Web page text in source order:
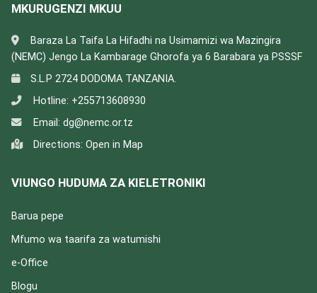
MKURUGENZI MKUU
Baraza La Taifa La Hifadhi na Usimamizi wa Mazingira
(NEMC) Jengo La Kambarage Ghorofa ya 6 Barabara ya PSSSF
S.L.P 2724 DODOMA TANZANIA.
Hotline: +255713608930
Email: dg@nemc.or.tz
Directions: Open in Map
VIUNGO HUDUMA ZA KIELETRONIKI
Barua pepe
Mfumo wa taarifa za watumishi
e-Office
Blogu